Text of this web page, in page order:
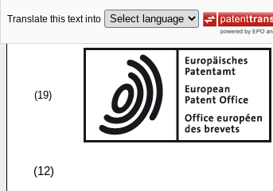
Translate this text into
(19)
(12)